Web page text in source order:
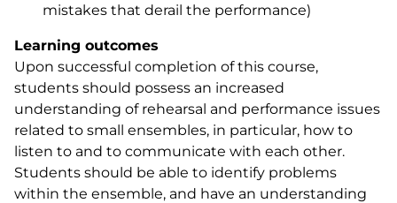
mistakes that derail the performance)
Learning outcomes
Upon successful completion of this course,
students should possess an increased
understanding of rehearsal and performance issues
related to small ensembles, in particular, how to
listen to and to communicate with each other.
Students should be able to identify problems
within the ensemble, and have an understanding